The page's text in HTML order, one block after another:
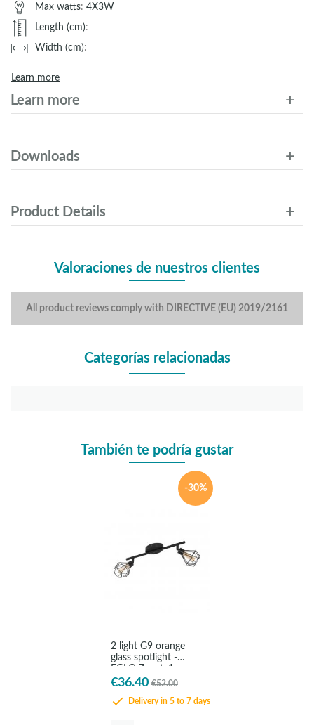
Max watts: 4X3W
Length (cm):
Width (cm):
Learn more
Learn more
Downloads
Product Details
Valoraciones de nuestros clientes
All product reviews comply with DIRECTIVE (EU) 2019/2161
Categorías relacionadas
También te podría gustar
-30%
2 light G9 orange
glass spotlight -
EGLO Zapata1
€36.40 €52.00
Delivery in 5 to 7 days